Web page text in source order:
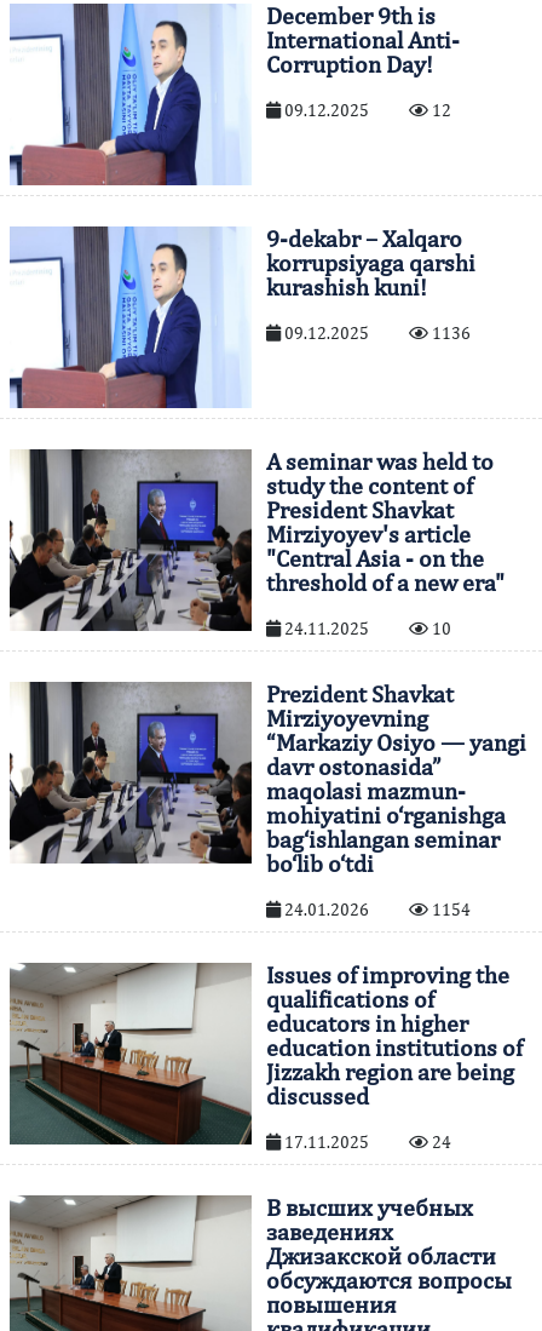
December 9th is
International Anti-
Corruption Day!
09.12.2025 12
9-dekabr – Xalqaro
korrupsiyaga qarshi
kurashish kuni!
09.12.2025 1136
A seminar was held to
study the content of
President Shavkat
Mirziyoyev's article
"Central Asia - on the
threshold of a new era"
24.11.2025 10
Prezident Shavkat
Mirziyoyevning
“Markaziy Osiyo — yangi
davr ostonasida”
maqolasi mazmun-
mohiyatini o‘rganishga
bag‘ishlangan seminar
bo‘lib o‘tdi
24.01.2026 1154
Issues of improving the
qualifications of
educators in higher
education institutions of
Jizzakh region are being
discussed
17.11.2025 24
В высших учебных
заведениях
Джизакской области
обсуждаются вопросы
повышения